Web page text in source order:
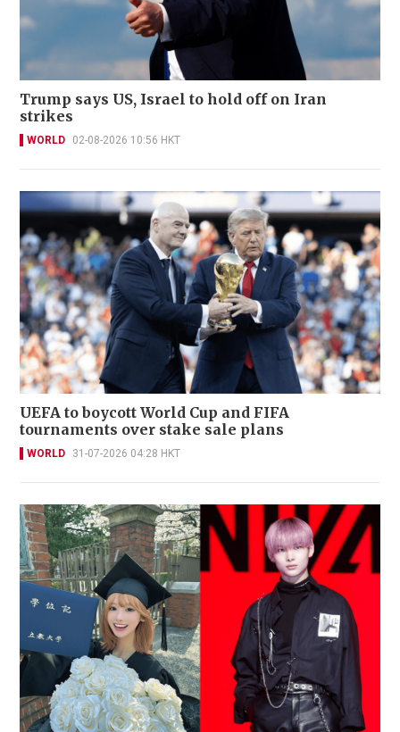
Trump says US, Israel to hold off on Iran
strikes
WORLD 02-08-2026 10:56 HKT
UEFA to boycott World Cup and FIFA
tournaments over stake sale plans
WORLD 31-07-2026 04:28 HKT